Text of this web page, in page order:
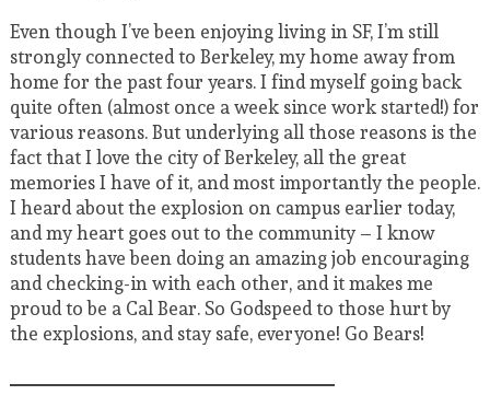
Even though I’ve been enjoying living in SF, I’m still
strongly connected to Berkeley, my home away from
home for the past four years. I find myself going back
quite often (almost once a week since work started!) for
various reasons. But underlying all those reasons is the
fact that I love the city of Berkeley, all the great
memories I have of it, and most importantly the people.
I heard about the explosion on campus earlier today,
and my heart goes out to the community – I know
students have been doing an amazing job encouraging
and checking-in with each other, and it makes me
proud to be a Cal Bear. So Godspeed to those hurt by
the explosions, and stay safe, everyone! Go Bears!